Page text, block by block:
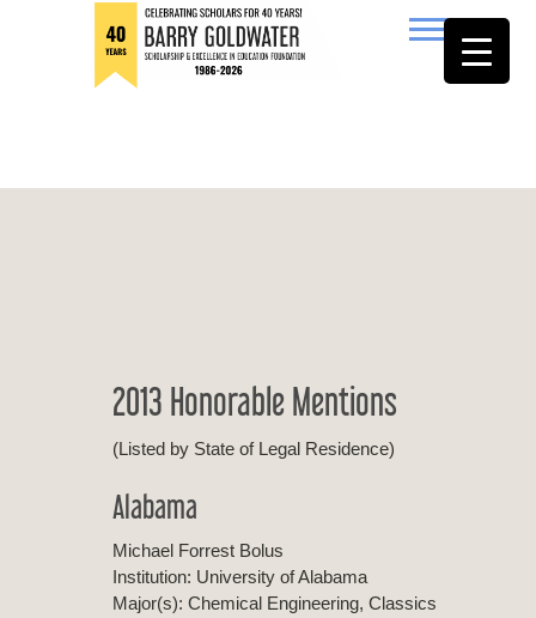
2013 Honorable Mentions
(Listed by State of Legal Residence)
Alabama
Michael Forrest Bolus
Institution: University of Alabama
Major(s): Chemical Engineering, Classics